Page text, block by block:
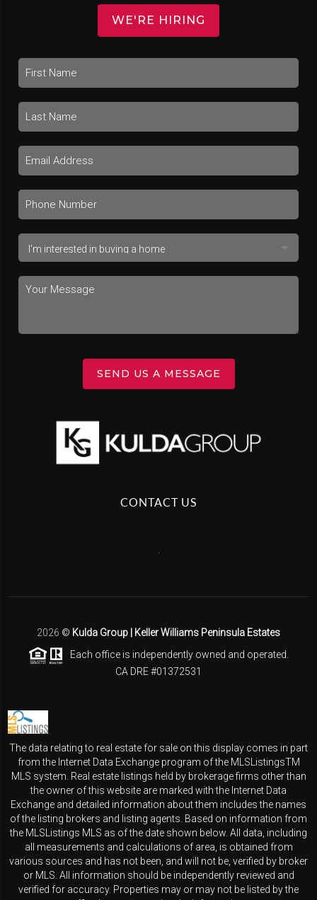
WE'RE HIRING
SEND US A MESSAGE
CONTACT US
2026 © Kulda Group | Keller Williams Peninsula Estates
Each office is independently owned and operated.
CA DRE #01372531
The data relating to real estate for sale on this display comes in part
from the Internet Data Exchange program of the MLSListingsTM
MLS system. Real estate listings held by brokerage firms other than
the owner of this website are marked with the Internet Data
Exchange and detailed information about them includes the names
of the listing brokers and listing agents. Based on information from
the MLSListings MLS as of the date shown below. All data, including
all measurements and calculations of area, is obtained from
various sources and has not been, and will not be, verified by broker
or MLS. All information should be independently reviewed and
verified for accuracy. Properties may or may not be listed by the